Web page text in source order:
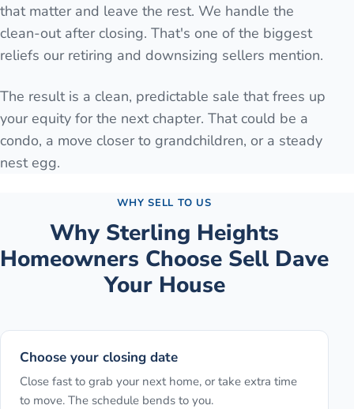
that matter and leave the rest. We handle the
clean-out after closing. That's one of the biggest
reliefs our retiring and downsizing sellers mention.
The result is a clean, predictable sale that frees up
your equity for the next chapter. That could be a
condo, a move closer to grandchildren, or a steady
nest egg.
WHY SELL TO US
Why Sterling Heights
Homeowners Choose Sell Dave
Your House
Choose your closing date
Close fast to grab your next home, or take extra time
to move. The schedule bends to you.